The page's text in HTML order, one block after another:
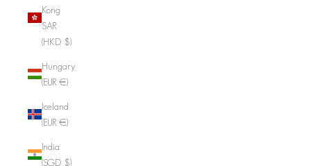
Kong
SAR
(HKD $)
Hungary
(EUR €)
Iceland
(EUR €)
India
(SGD $)